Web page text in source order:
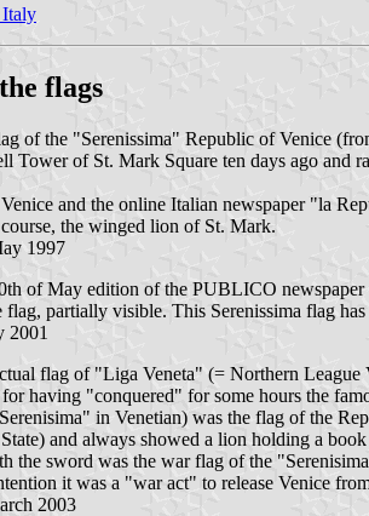
flags
of the "Serenissima" Republic of Venice
Tower of St. Mark Square ten days ago and
and the online Italian newspaper "la
the winged lion of St. Mark.
1997
of May edition of the PUBLICO
partially visible. This Serenissima flag
2001
flag of "Liga Veneta" (= Northern
having "conquered" for some hours the
in Venetian) was the flag of the
and always showed a lion holding a
the sword was the war flag of the
it was a "war act" to release Venice
2003